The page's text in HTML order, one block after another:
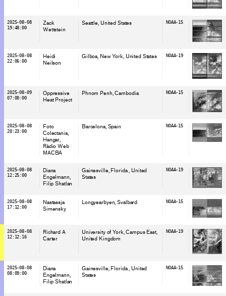
2025-08-08
19:48:00
Zack
Wettstein
Seattle , United States NOAA-15
2025-08-08
22:06:00
Heidi
Neilson
Gilboa, New York, United States NOAA-19
2025-08-09
07:00:00
Oppressive
Heat Project
Phnom Penh, Cambodia NOAA-15
2025-08-08
20:23:00
Foto
Colectania
Hangar
Ràdio Web
MACBA
Barcelona, Spain NOAA-15
2025-08-08
12:25:00
Diana
Engelmann
Filip Shatlan
Gainesville, Florida, United
States
NOAA-19
2025-08-08
17:12:00
Nastassja
Simensky
Longyearbyen, Svalbard NOAA-15
2025-08-08
12:12:16
Richard A
Carter
University of York, Campus East,
United Kingdom
NOAA-19
2025-08-08
08:09:00
Diana
Engelmann
Filip Shatlan
Gainesville, Florida, United
States
NOAA-15